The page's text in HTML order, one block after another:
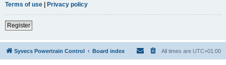
Terms of use | Privacy policy
Register
Syvecs Powertrain Control Board index All times are UTC+01:00